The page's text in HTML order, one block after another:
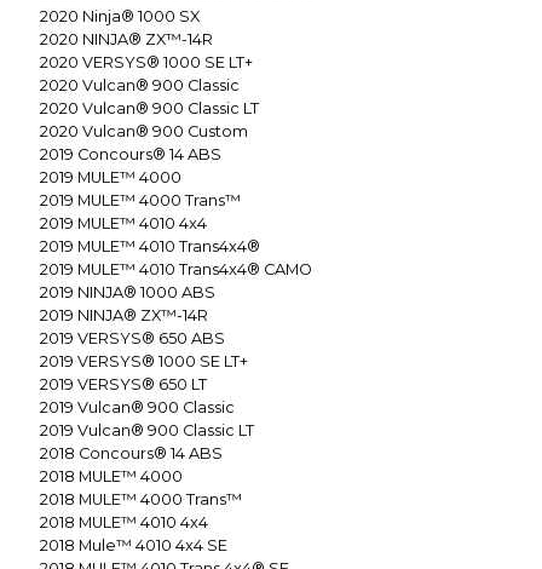
2020 Ninja® 1000 SX
2020 NINJA® ZX™-14R
2020 VERSYS® 1000 SE LT+
2020 Vulcan® 900 Classic
2020 Vulcan® 900 Classic LT
2020 Vulcan® 900 Custom
2019 Concours® 14 ABS
2019 MULE™ 4000
2019 MULE™ 4000 Trans™
2019 MULE™ 4010 4x4
2019 MULE™ 4010 Trans4x4®
2019 MULE™ 4010 Trans4x4® CAMO
2019 NINJA® 1000 ABS
2019 NINJA® ZX™-14R
2019 VERSYS® 650 ABS
2019 VERSYS® 1000 SE LT+
2019 VERSYS® 650 LT
2019 Vulcan® 900 Classic
2019 Vulcan® 900 Classic LT
2018 Concours® 14 ABS
2018 MULE™ 4000
2018 MULE™ 4000 Trans™
2018 MULE™ 4010 4x4
2018 Mule™ 4010 4x4 SE